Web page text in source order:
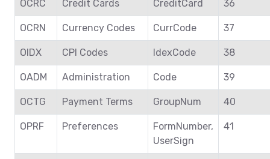
OCRC Credit Cards CreditCard 36
OCRN Currency Codes CurrCode 37
OIDX CPI Codes IdexCode 38
OADM Administration Code 39
OCTG Payment Terms GroupNum 40
OPRF Preferences
FormNumber,
UserSign
41